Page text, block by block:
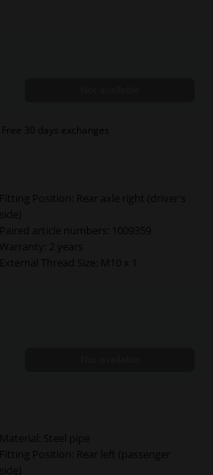
Free 30 days exchanges
Fitting Position: Rear axle right (driver's
Paired article numbers: 1009359
Warranty: 2 years
External Thread Size: M10 x 1
Material: Steel pipe
Fitting Position: Rear left (passenger